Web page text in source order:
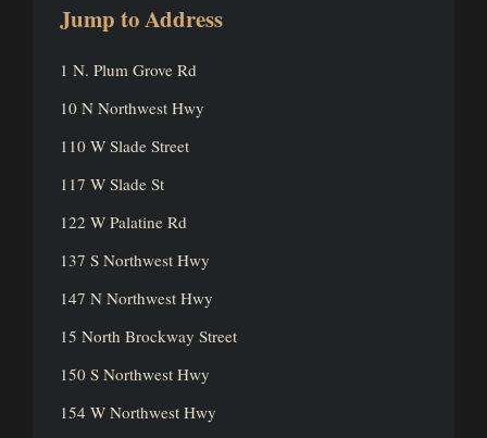
Jump to Address
1 N. Plum Grove Rd
10 N Northwest Hwy
110 W Slade Street
117 W Slade St
122 W Palatine Rd
137 S Northwest Hwy
147 N Northwest Hwy
15 North Brockway Street
150 S Northwest Hwy
154 W Northwest Hwy